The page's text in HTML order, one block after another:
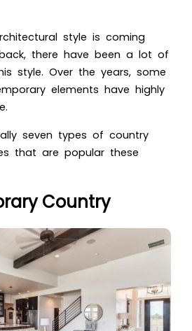
style is coming
there have been a lot of
style. Over the years, some
elements have highly
seven types of country
that are popular these
Country